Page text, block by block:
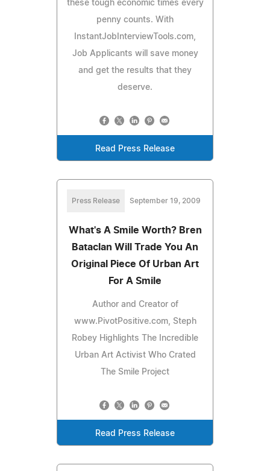
these tough economic times every
penny counts. With
InstantJobInterviewTools.com,
Job Applicants will save money
and get the results that they
deserve.
Read Press Release
Press Release September 19, 2009
What's A Smile Worth? Bren
Bataclan Will Trade You An
Original Piece Of Urban Art
For A Smile
Author and Creator of
www.PivotPositive.com, Steph
Robey Highlights The Incredible
Urban Art Activist Who Crated
The Smile Project
Read Press Release